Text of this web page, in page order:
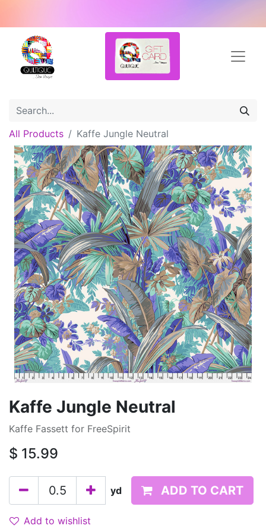
All Products Kaffe Jungle Neutral
Kaffe Jungle Neutral
Kaffe Fassett for FreeSpirit
$ 15.99
yd ADD TO CART
Add to wishlist